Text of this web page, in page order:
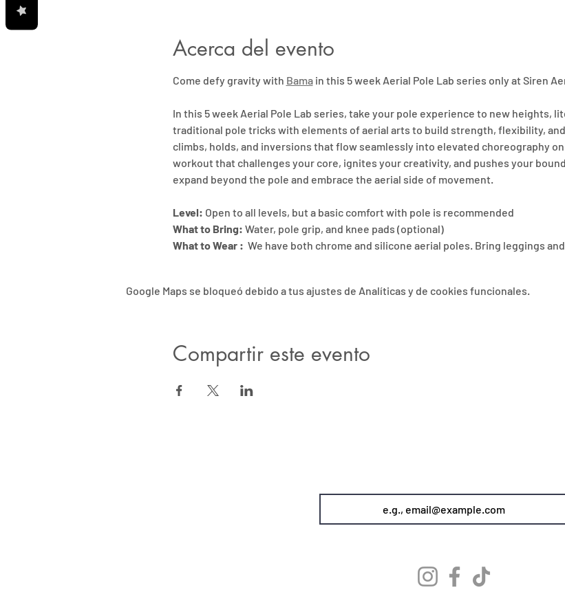
Acerca del evento
Come defy gravity with Bama in this 5 week Aerial Pole Lab series only at Siren
In this 5 week Aerial Pole Lab series, take your pole experience to new heights,
traditional pole tricks with elements of aerial arts to build strength, flexibility, and
climbs, holds, and inversions that flow seamlessly into elevated choreography
workout that challenges your core, ignites your creativity, and pushes your
expand beyond the pole and embrace the aerial side of movement.
Level: Open to all levels, but a basic comfort with pole is recommended
What to Bring: Water, pole grip, and knee pads (optional)
What to Wear : We have both chrome and silicone aerial poles. Bring leggings
Google Maps se bloqueó debido a tus ajustes de Analíticas y de cookies funcionales.
Compartir este evento